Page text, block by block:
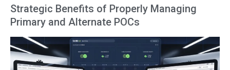
Strategic Benefits of Properly Managing
Primary and Alternate POCs